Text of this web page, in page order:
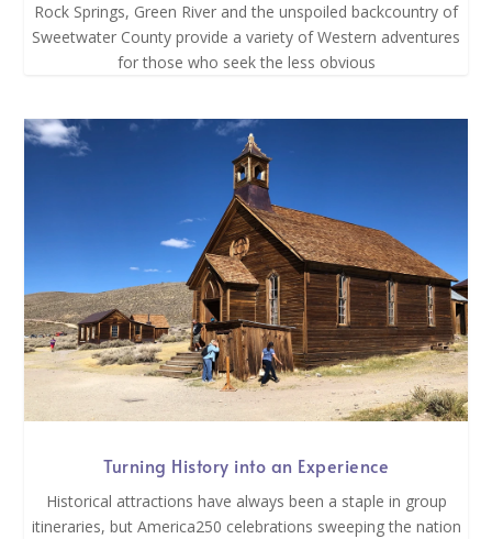
Rock Springs, Green River and the unspoiled backcountry of
Sweetwater County provide a variety of Western adventures
for those who seek the less obvious
Turning History into an Experience
Historical attractions have always been a staple in group
itineraries, but America250 celebrations sweeping the nation